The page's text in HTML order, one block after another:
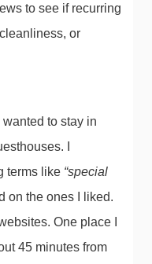
to see if recurring
or
to stay in
I
terms like “special
on the ones I liked.
One place I
45 minutes from